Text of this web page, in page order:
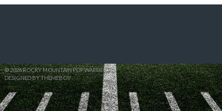
© 2026 ROCKY MOUNTAIN POP WARNER
DESIGNED BY THEMEBOY